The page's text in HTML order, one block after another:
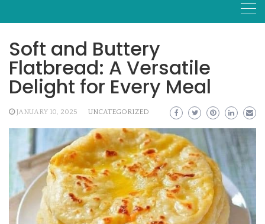
Soft and Buttery
Flatbread: A Versatile
Delight for Every Meal
JANUARY 10, 2025 UNCATEGORIZED